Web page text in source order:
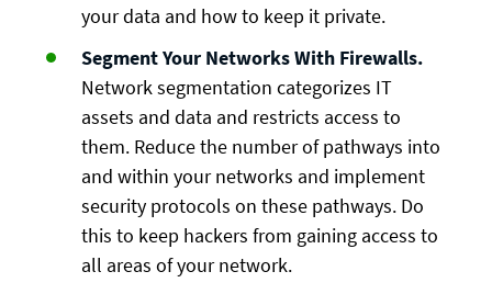
your data and how to keep it private.
Segment Your Networks With Firewalls.
Network segmentation categorizes IT
assets and data and restricts access to
them. Reduce the number of pathways into
and within your networks and implement
security protocols on these pathways. Do
this to keep hackers from gaining access to
all areas of your network.